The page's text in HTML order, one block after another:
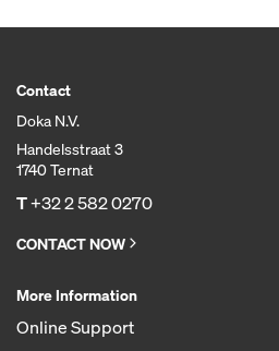
Contact
Doka N.V.
Handelsstraat 3
1740 Ternat
T+32 2 582 0270
CONTACT NOW
More Information
Online Support